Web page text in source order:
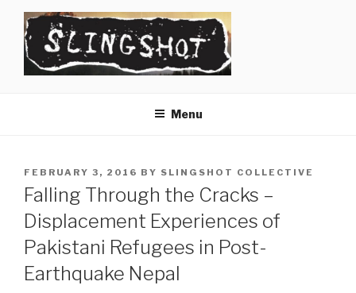
content
Menu
POSTED
ON
FEBRUARY 3, 2016 BY SLINGSHOT COLLECTIVE
Falling Through the Cracks –
Displacement Experiences of
Pakistani Refugees in Post-
Earthquake Nepal